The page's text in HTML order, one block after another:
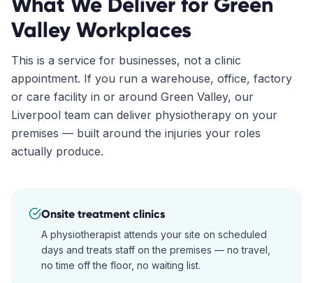
Valley Workplaces
This is a service for businesses, not a clinic
appointment. If you run a warehouse, office, factory
or care facility in or around Green Valley, our
Liverpool team can deliver physiotherapy on your
premises — built around the injuries your roles
actually produce.
Onsite treatment clinics
A physiotherapist attends your site on scheduled
days and treats staff on the premises — no travel,
no time off the floor, no waiting list.